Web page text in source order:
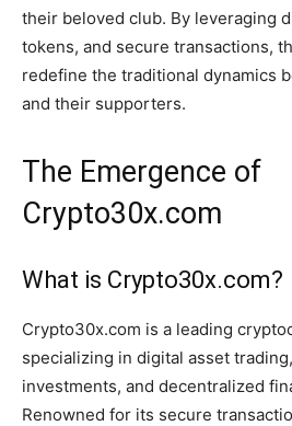
their beloved club. By leveraging
tokens, and secure transactions,
redefine the traditional dynamics
and their supporters.
The Emergence of
Crypto30x.com
What is Crypto30x.com?
Crypto30x.com is a leading
specializing in digital asset
investments, and decentralized
Renowned for its secure